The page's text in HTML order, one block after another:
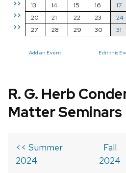
>>
>>
>>
13
14 15 16 17
20
21 22 23 24
27
28 29 30 31
Add an Event Edit this
R. G. Herb
Matter Seminars
<< Summer
2024
Fall
2024